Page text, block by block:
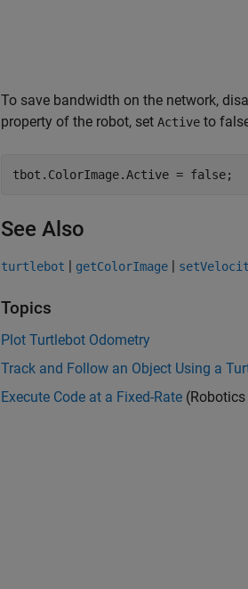
To save bandwidth on the network,
property of the robot, set Active to
tbot.ColorImage.Active = false;
See Also
turtlebot | getColorImage |
Topics
Plot Turtlebot Odometry
Track and Follow an Object Using a
Execute Code at a Fixed-Rate